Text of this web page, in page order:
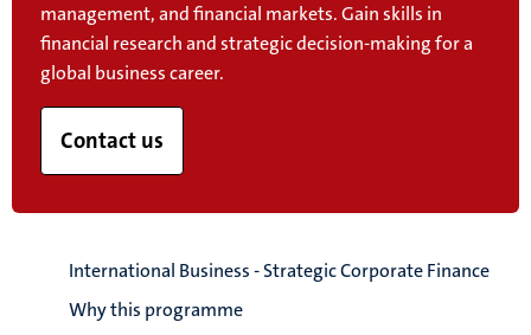
management, and financial markets. Gain skills in
financial research and strategic decision-making for a
global business career.
Contact us
International Business - Strategic Corporate Finance
Why this programme